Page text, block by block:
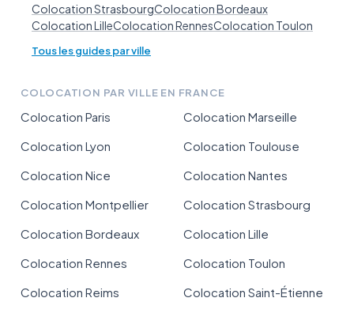
Colocation StrasbourgColocation Bordeaux
Colocation LilleColocation RennesColocation Toulon
Tous les guides par ville
COLOCATION PAR VILLE EN FRANCE
Colocation Paris
Colocation Marseille
Colocation Lyon
Colocation Toulouse
Colocation Nice
Colocation Nantes
Colocation Montpellier
Colocation Strasbourg
Colocation Bordeaux
Colocation Lille
Colocation Rennes
Colocation Toulon
Colocation Reims
Colocation Saint-Étienne